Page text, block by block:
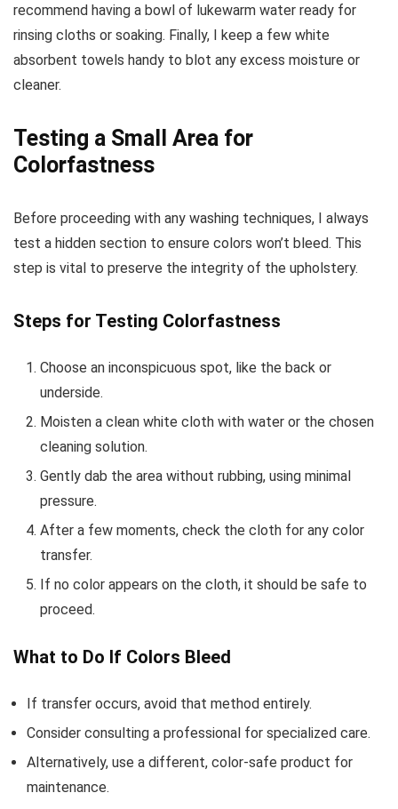
recommend having a bowl of lukewarm water ready for
rinsing cloths or soaking. Finally, I keep a few white
absorbent towels handy to blot any excess moisture or
cleaner.
Testing a Small Area for
Colorfastness
Before proceeding with any washing techniques, I always
test a hidden section to ensure colors won’t bleed. This
step is vital to preserve the integrity of the upholstery.
Steps for Testing Colorfastness
Choose an inconspicuous spot, like the back or
underside.
Moisten a clean white cloth with water or the chosen
cleaning solution.
Gently dab the area without rubbing, using minimal
pressure.
After a few moments, check the cloth for any color
transfer.
If no color appears on the cloth, it should be safe to
proceed.
What to Do If Colors Bleed
If transfer occurs, avoid that method entirely.
Consider consulting a professional for specialized care.
Alternatively, use a different, color-safe product for
maintenance.